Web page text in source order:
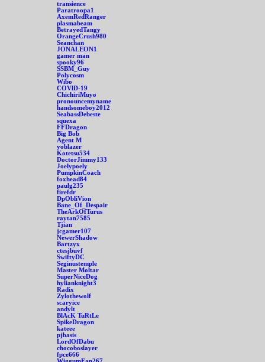
transience
Paratroopa1
AxemRedRanger
plasmabeam
BetrayedTangy
OrangeCrush980
Seanchan
JONALEON1
gamer man
spooky96
SSBM_Guy
Polycosm
Wibo
COVlD-19
ChichiriMuyo
pronouncemyname
handsomeboy2012
SeabassDebeste
squexa
FFDragon
Big Bob
Agent M
yoblazer
Kotetsu534
DoctorJimmy133
Joelypoely
PumpkinCoach
foxhead84
paulg235
firefdr
DpObliVion
Bane_Of_Despair
TheArkOfTurus
raytan7585
Tjian
jcgamer107
NewerShadow
Bartzyx
ctesjbuvf
SwiftyDC
Seginustemple
Master Moltar
SuperNiceDog
hylianknight3
Radix
Zylothewolf
scaryice
andylt
BlAcK TuRtLe
SpikeDragon
kateee
pjbasis
LordOfDabu
chocoboslayer
fpce666